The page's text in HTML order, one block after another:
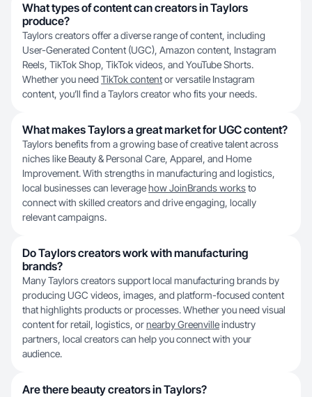
What types of content can creators in Taylors
produce?
Taylors creators offer a diverse range of content, including
User-Generated Content (UGC), Amazon content, Instagram
Reels, TikTok Shop, TikTok videos, and YouTube Shorts.
Whether you need TikTok contentor versatile Instagram
content, you’ll find a Taylors creator who fits your needs.
What makes Taylors a great market for UGC content?
Taylors benefits from a growing base of creative talent across
niches like Beauty & Personal Care, Apparel, and Home
Improvement. With strengths in manufacturing and logistics,
local businesses can leveragehow JoinBrands worksto
connect with skilled creators and drive engaging, locally
relevant campaigns.
Do Taylors creators work with manufacturing
brands?
Many Taylors creators support local manufacturing brands by
producing UGC videos, images, and platform-focused content
that highlights products or processes. Whether you need visual
content for retail, logistics, ornearby Greenvilleindustry
partners, local creators can help you connect with your
audience.
Are there beauty creators in Taylors?